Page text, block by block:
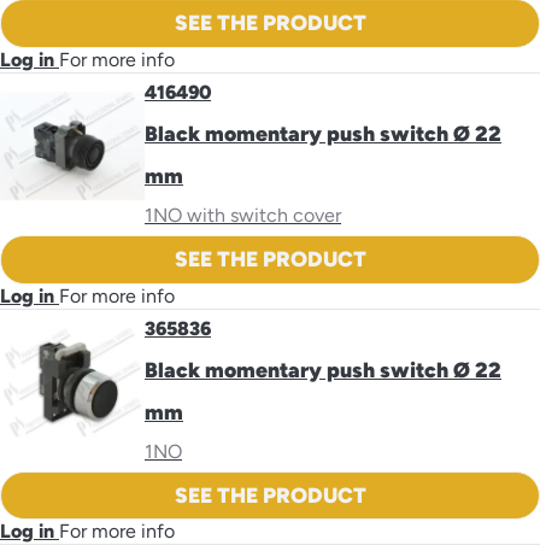
SEE THE PRODUCT
Log in For more info
416490
Black momentary push switch Ø 22
mm
1NO with switch cover
SEE THE PRODUCT
Log in For more info
365836
Black momentary push switch Ø 22
mm
1NO
SEE THE PRODUCT
Log in For more info